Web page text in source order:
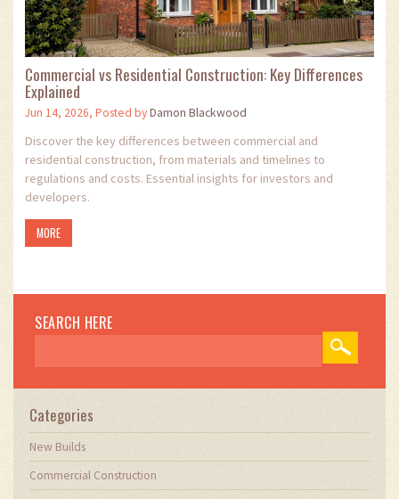
Commercial vs Residential Construction: Key Differences
Explained
Jun 14, 2026, Posted byDamon Blackwood
Discover the key differences between commercial and
residential construction, from materials and timelines to
regulations and costs. Essential insights for investors and
developers.
MORE
SEARCH HERE
Categories
New Builds
Commercial Construction